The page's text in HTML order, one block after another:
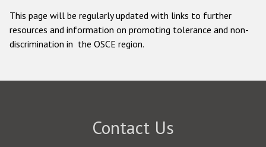
This page will be regularly updated with links to further
resources and information on promoting tolerance and non-
discrimination in the OSCE region.
Contact Us